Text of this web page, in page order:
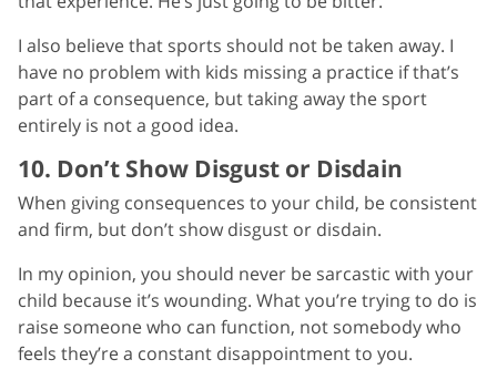
I also believe that sports should not be taken away. I
have no problem with kids missing a practice if that’s
part of a consequence, but taking away the sport
entirely is not a good idea.
10. Don’t Show Disgust or Disdain
When giving consequences to your child, be consistent
and firm, but don’t show disgust or disdain.
In my opinion, you should never be sarcastic with your
child because it’s wounding. What you’re trying to do is
raise someone who can function, not somebody who
feels they’re a constant disappointment to you.